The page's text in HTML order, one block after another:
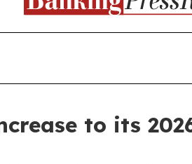
to its